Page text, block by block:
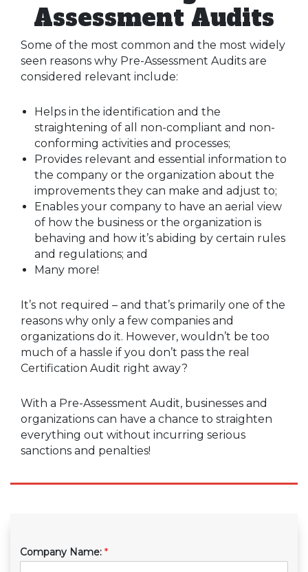
Assessment Audits
Some of the most common and the most widely
seen reasons why Pre-Assessment Audits are
considered relevant include:
Helps in the identification and the
straightening of all non-compliant and non-
conforming activities and processes;
Provides relevant and essential information to
the company or the organization about the
improvements they can make and adjust to;
Enables your company to have an aerial view
of how the business or the organization is
behaving and how it’s abiding by certain rules
and regulations; and
Many more!
It’s not required – and that’s primarily one of the
reasons why only a few companies and
organizations do it. However, wouldn’t be too
much of a hassle if you don’t pass the real
Certification Audit right away?
With a Pre-Assessment Audit, businesses and
organizations can have a chance to straighten
everything out without incurring serious
sanctions and penalties!
Company Name: *